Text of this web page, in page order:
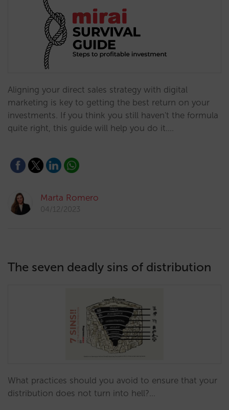
Aligning your direct sales strategy with digital
marketing is key to getting the best return on your
investments. If you think you still haven't the formula
quite right, this guide will help you do it.…
Marta Romero
04/12/2023
The seven deadly sins of distribution
What practices should you avoid to ensure that your
distribution does not turn into hell?…